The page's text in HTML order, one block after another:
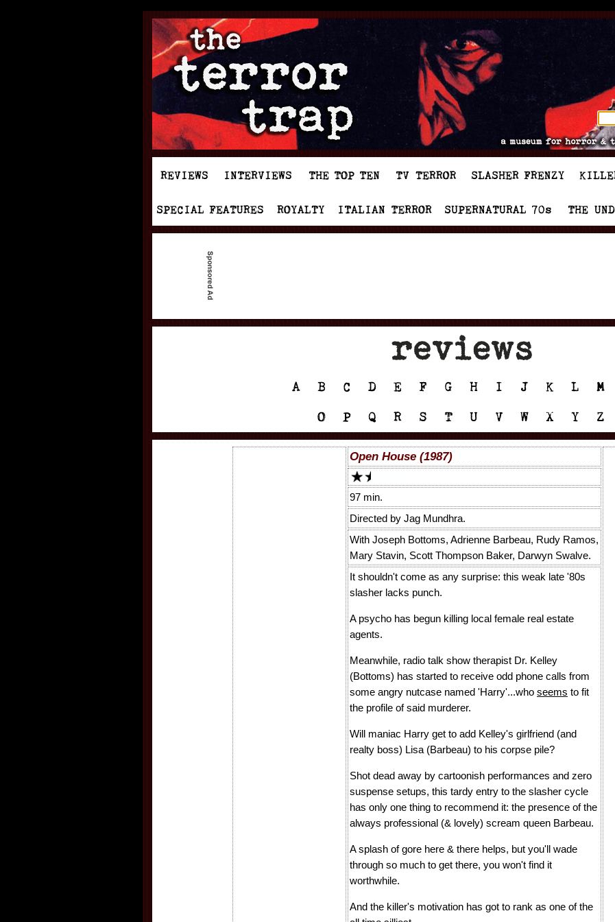
Open House (1987)
97 min.
Directed by Jag Mundhra.
With Joseph Bottoms, Adrienne Barbeau, Rudy Ramos,
Mary Stavin, Scott Thompson Baker, Darwyn Swalve.
It shouldn't come as any surprise: this weak late '80s
slasher lacks punch.
A psycho has begun killing local female real estate
agents.
Meanwhile, radio talk show therapist Dr. Kelley
(Bottoms) has started to receive odd phone calls from
some angry nutcase named 'Harry'...who seems to fit
the profile of said murderer.
Will maniac Harry get to add Kelley's girlfriend (and
realty boss) Lisa (Barbeau) to his corpse pile?
Shot dead away by cartoonish performances and zero
suspense setups, this tardy entry to the slasher cycle
has only one thing to recommend it: the presence of the
always professional (& lovely) scream queen Barbeau.
A splash of gore here & there helps, but you'll wade
through so much to get there, you won't find it
worthwhile.
And the killer's motivation has got to rank as one of the